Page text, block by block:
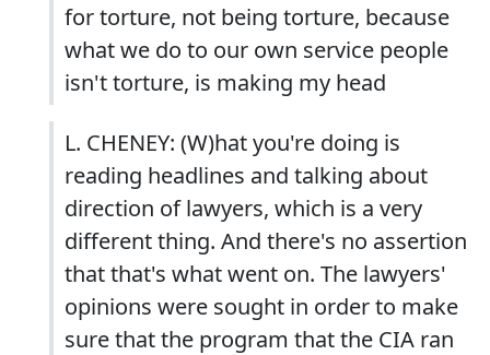
for torture, not being torture, because
what we do to our own service people
isn't torture, is making my head
L. CHENEY: (W)hat you're doing is
reading headlines and talking about
direction of lawyers, which is a very
different thing. And there's no assertion
that that's what went on. The lawyers'
opinions were sought in order to make
sure that the program that the CIA ran